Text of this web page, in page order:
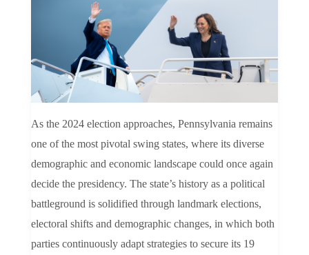
As the 2024 election approaches, Pennsylvania remains
one of the most pivotal swing states, where its diverse
demographic and economic landscape could once again
decide the presidency. The state’s history as a political
battleground is solidified through landmark elections,
electoral shifts and demographic changes, in which both
parties continuously adapt strategies to secure its 19